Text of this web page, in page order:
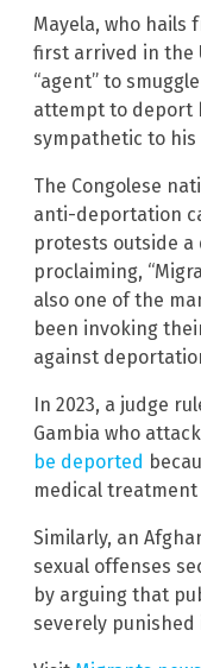
Mayela, who hails
first arrived in the
“agent” to
attempt to deport
sympathetic to
The Congolese
anti-deportation
protests outside
proclaiming,
also one of the
been invoking
against
In 2023, a judge
Gambia who
be deported
medical treatment
Similarly, an
sexual offenses
by arguing that
severely